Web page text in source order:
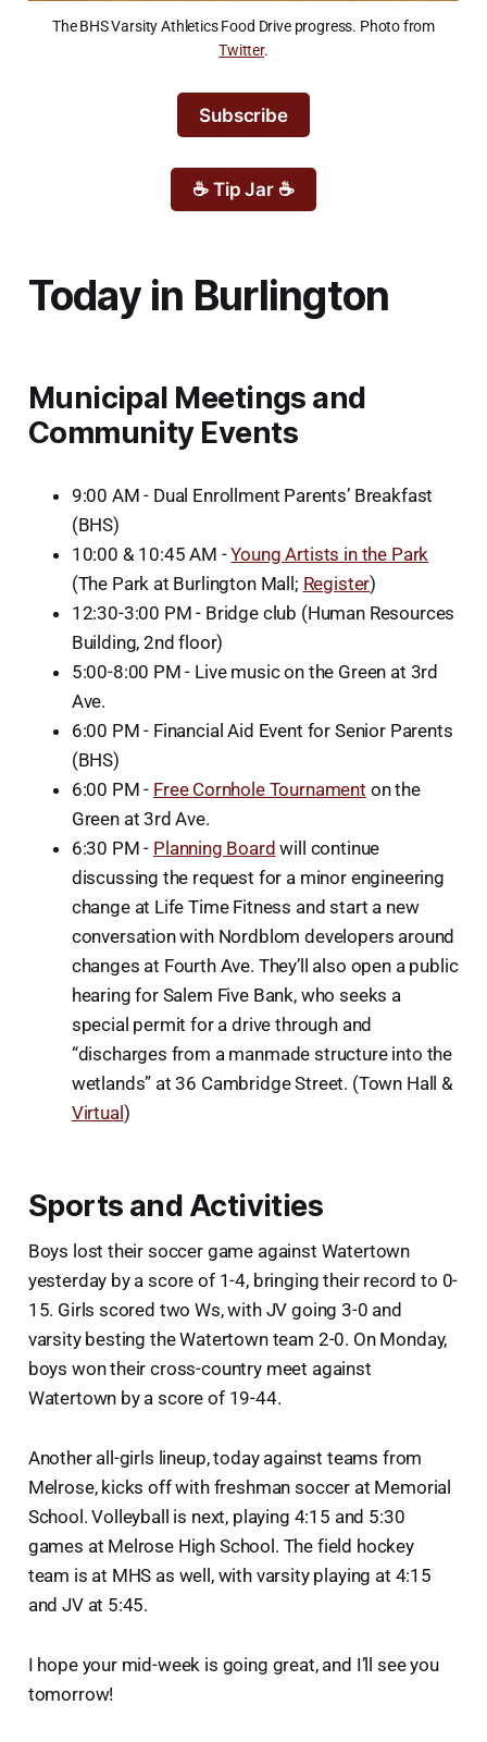
The BHS Varsity Athletics Food Drive progress. Photo from
Twitter.
Subscribe
☕ Tip Jar ☕
Today in Burlington
Municipal Meetings and
Community Events
9:00 AM - Dual Enrollment Parents’ Breakfast
(BHS)
10:00 & 10:45 AM -Young Artists in the Park
(The Park at Burlington Mall; Register)
12:30-3:00 PM - Bridge club (Human Resources
Building, 2nd floor)
5:00-8:00 PM - Live music on the Green at 3rd
Ave.
6:00 PM - Financial Aid Event for Senior Parents
(BHS)
6:00 PM - Free Cornhole Tournament on the
Green at 3rd Ave.
6:30 PM - Planning Board will continue
discussing the request for a minor engineering
change at Life Time Fitness and start a new
conversation with Nordblom developers around
changes at Fourth Ave. They’ll also open a public
hearing for Salem Five Bank, who seeks a
special permit for a drive through and
“discharges from a manmade structure into the
wetlands” at 36 Cambridge Street. (Town Hall &
Virtual )
Sports and Activities
Boys lost their soccer game against Watertown
yesterday by a score of 1-4, bringing their record to 0-
15. Girls scored two Ws, with JV going 3-0 and
varsity besting the Watertown team 2-0. On Monday,
boys won their cross-country meet against
Watertown by a score of 19-44.
Another all-girls lineup, today against teams from
Melrose, kicks off with freshman soccer at Memorial
School. Volleyball is next, playing 4:15 and 5:30
games at Melrose High School. The field hockey
team is at MHS as well, with varsity playing at 4:15
and JV at 5:45.
I hope your mid-week is going great, and I’ll see you
tomorrow!